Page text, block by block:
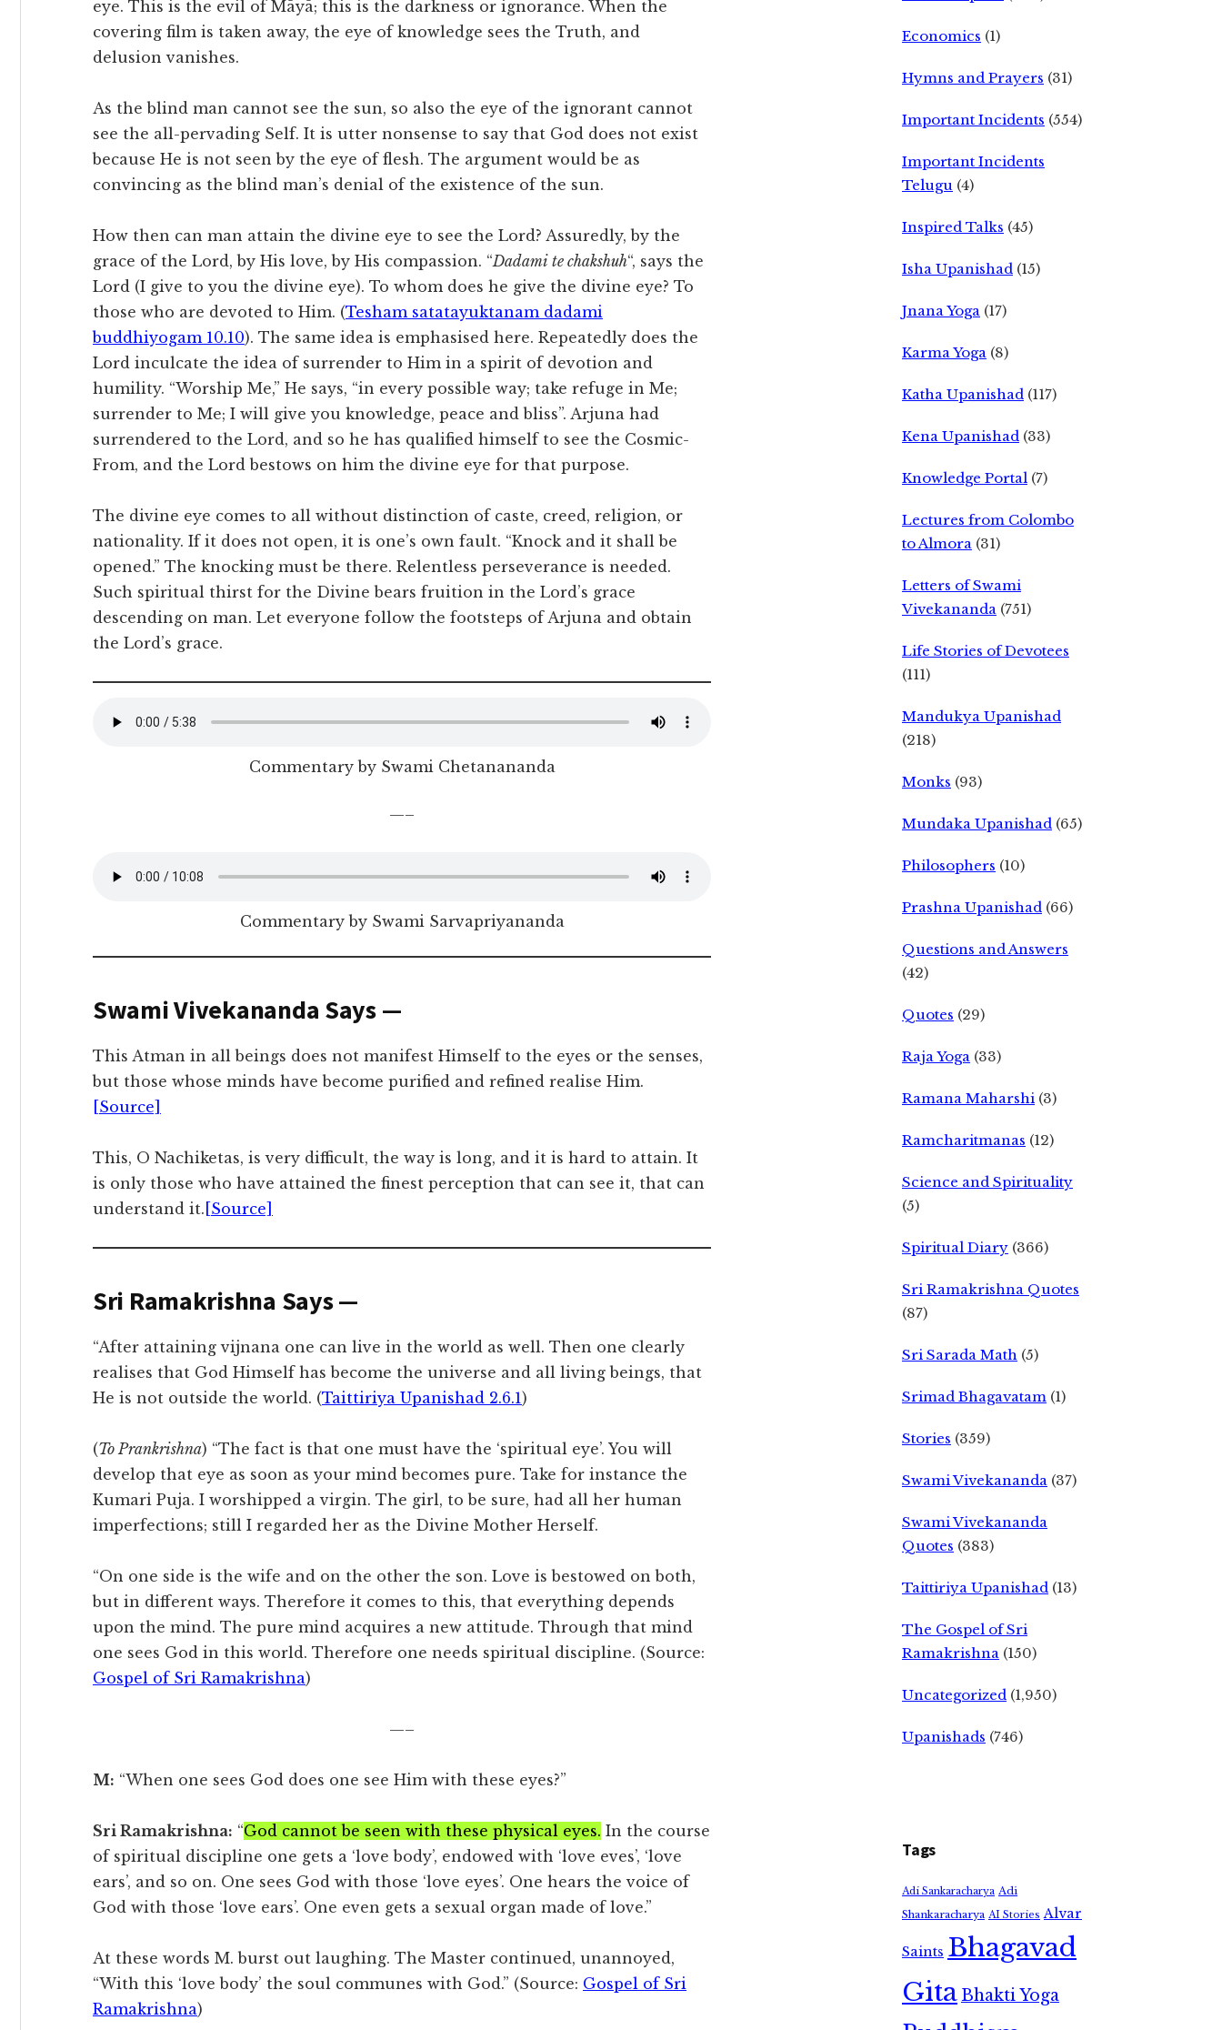
eye. This is the evil of Māyā; this is the darkness or ignorance. When the
covering film is taken away, the eye of knowledge sees the Truth, and
delusion vanishes.
As the blind man cannot see the sun, so also the eye of the ignorant cannot
see the all-pervading Self. It is utter nonsense to say that God does not exist
because He is not seen by the eye of flesh. The argument would be as
convincing as the blind man’s denial of the existence of the sun.
How then can man attain the divine eye to see the Lord? Assuredly, by the
grace of the Lord, by His love, by His compassion. “Dadami te chakshuh“, says the
Lord (I give to you the divine eye). To whom does he give the divine eye? To
those who are devoted to Him. (Tesham satatayuktanam dadami
buddhiyogam 10.10). The same idea is emphasised here. Repeatedly does the
Lord inculcate the idea of surrender to Him in a spirit of devotion and
humility. “Worship Me,” He says, “in every possible way; take refuge in Me;
surrender to Me; I will give you knowledge, peace and bliss”. Arjuna had
surrendered to the Lord, and so he has qualified himself to see the Cosmic-
From, and the Lord bestows on him the divine eye for that purpose.
The divine eye comes to all without distinction of caste, creed, religion, or
nationality. If it does not open, it is one’s own fault. “Knock and it shall be
opened.” The knocking must be there. Relentless perseverance is needed.
Such spiritual thirst for the Divine bears fruition in the Lord’s grace
descending on man. Let everyone follow the footsteps of Arjuna and obtain
the Lord’s grace.
Commentary by Swami Chetanananda
—–
Commentary by Swami Sarvapriyananda
Swami Vivekananda Says —
This Atman in all beings does not manifest Himself to the eyes or the senses,
but those whose minds have become purified and refined realise Him.
[Source]
This, O Nachiketas, is very difficult, the way is long, and it is hard to attain. It
is only those who have attained the finest perception that can see it, that can
understand it. [Source]
Sri Ramakrishna Says —
“After attaining vijnana one can live in the world as well. Then one clearly
realises that God Himself has become the universe and all living beings, that
He is not outside the world. (Taittiriya Upanishad 2.6.1)
(To Prankrishna) “The fact is that one must have the ‘spiritual eye’. You will
develop that eye as soon as your mind becomes pure. Take for instance the
Kumari Puja. I worshipped a virgin. The girl, to be sure, had all her human
imperfections; still I regarded her as the Divine Mother Herself.
“On one side is the wife and on the other the son. Love is bestowed on both,
but in different ways. Therefore it comes to this, that everything depends
upon the mind. The pure mind acquires a new attitude. Through that mind
one sees God in this world. Therefore one needs spiritual discipline. (Source:
Gospel of Sri Ramakrishna)
—–
M: “When one sees God does one see Him with these eyes?”
Sri Ramakrishna: “God cannot be seen with these physical eyes. In the course
of spiritual discipline one gets a ‘love body’, endowed with ‘love eves’, ‘love
ears’, and so on. One sees God with those ‘love eyes’. One hears the voice of
God with those ‘love ears’. One even gets a sexual organ made of love.”
At these words M. burst out laughing. The Master continued, unannoyed,
“With this ‘love body’ the soul communes with God.” (Source: Gospel of Sri
Ramakrishna)
Economics (1)
Hymns and Prayers (31)
Important Incidents (554)
Important Incidents
Telugu (4)
Inspired Talks (45)
Isha Upanishad (15)
Jnana Yoga (17)
Karma Yoga (8)
Katha Upanishad (117)
Kena Upanishad (33)
Knowledge Portal (7)
Lectures from Colombo
to Almora (31)
Letters of Swami
Vivekananda (751)
Life Stories of Devotees
(111)
Mandukya Upanishad
(218)
Monks (93)
Mundaka Upanishad (65)
Philosophers (10)
Prashna Upanishad (66)
Questions and Answers
(42)
Quotes (29)
Raja Yoga (33)
Ramana Maharshi (3)
Ramcharitmanas (12)
Science and Spirituality
(5)
Spiritual Diary (366)
Sri Ramakrishna Quotes
(87)
Sri Sarada Math (5)
Srimad Bhagavatam (1)
Stories (359)
Swami Vivekananda (37)
Swami Vivekananda
Quotes (383)
Taittiriya Upanishad (13)
The Gospel of Sri
Ramakrishna (150)
Uncategorized (1,950)
Upanishads (746)
Tags
Adi Sankaracharya Adi
Shankaracharya AI Stories Alvar
Saints Bhagavad
GitaBhakti Yoga